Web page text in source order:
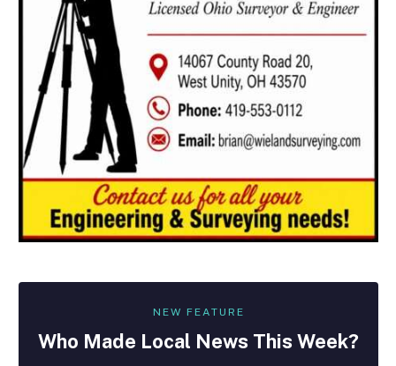
NEW FEATURE
Who Made Local News This Week?